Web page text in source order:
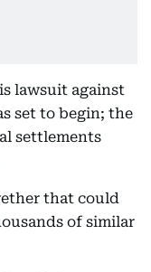
lawsuit against
set to begin; the
settlements
that could
of similar